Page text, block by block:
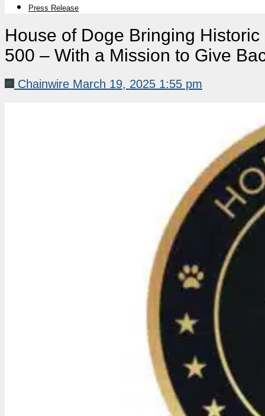
Press Release
House of Doge Bringing
500 – With a Mission to Give
Chainwire March 19, 2025 1:55 pm